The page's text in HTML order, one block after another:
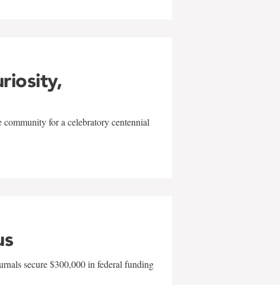
for a celebratory centennial
secure $300,000 in federal funding